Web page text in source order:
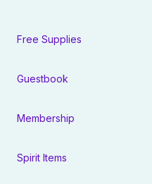
Free Supplies
Guestbook
Membership
Spirit Items